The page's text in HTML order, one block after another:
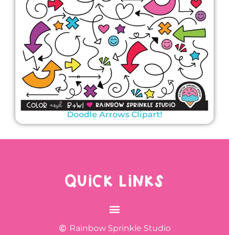
Doodle Arrows Clipart!
QUICK LINKS
Rainbow Sprinkle Studio